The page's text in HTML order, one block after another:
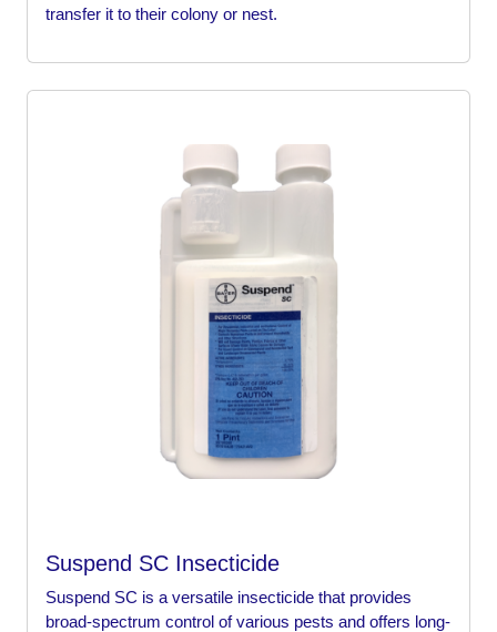
transfer it to their colony or nest.
Suspend SC Insecticide
Suspend SC is a versatile insecticide that provides
broad-spectrum control of various pests and offers long-